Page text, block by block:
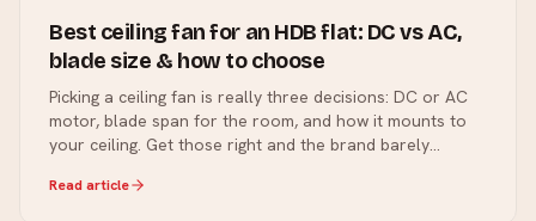
Best ceiling fan for an HDB flat: DC vs AC,
blade size & how to choose
Picking a ceiling fan is really three decisions: DC or AC
motor, blade span for the room, and how it mounts to
your ceiling. Get those right and the brand barely
Read article